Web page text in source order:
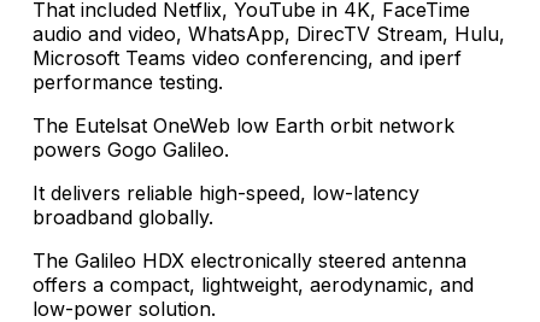
That included Netflix, YouTube in 4K, FaceTime
audio and video, WhatsApp, DirecTV Stream, Hulu,
Microsoft Teams video conferencing, and iperf
performance testing.
The Eutelsat OneWeb low Earth orbit network
powers Gogo Galileo.
It delivers reliable high-speed, low-latency
broadband globally.
The Galileo HDX electronically steered antenna
offers a compact, lightweight, aerodynamic, and
low-power solution.